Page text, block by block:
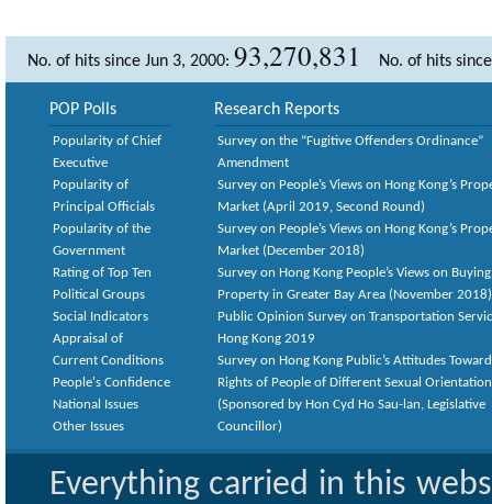
No. of hits since Jun 3, 2000: 93,270,831 No. of hits
POP Polls
Popularity of Chief
Executive
Popularity of
Principal Officials
Popularity of the
Government
Rating of Top Ten
Political Groups
Social Indicators
Appraisal of
Current Conditions
People's Confidence
National Issues
Other Issues
Research Reports
Survey on the “Fugitive Offenders Ordinance”
Amendment
Survey on People’s Views on Hong Kong’s
Market (April 2019, Second Round)
Survey on People’s Views on Hong Kong’s
Market (December 2018)
Survey on Hong Kong People’s Views on Buying
Property in Greater Bay Area (November 2018)
Public Opinion Survey on Transportation
Hong Kong 2019
Survey on Hong Kong Public’s Attitudes
Rights of People of Different Sexual
(Sponsored by Hon Cyd Ho Sau-lan, Legislative
Councillor)
Everything carried in this